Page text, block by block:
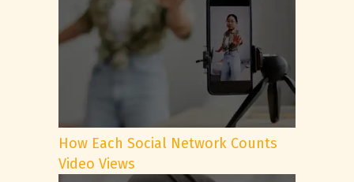
How Each Social Network Counts
Video Views